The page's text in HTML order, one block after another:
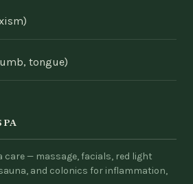
tongue)
care — massage, facials, red light
and colonics for inflammation,